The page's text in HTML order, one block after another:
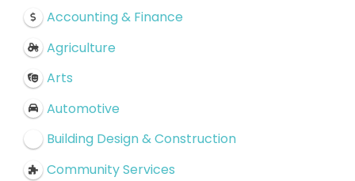
Accounting & Finance
Agriculture
Arts
Automotive
Building Design & Construction
Community Services